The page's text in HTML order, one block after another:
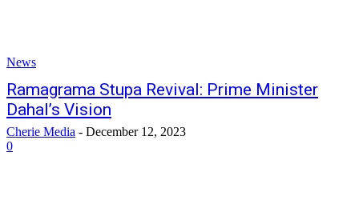
News
Ramagrama Stupa Revival: Prime Minister
Dahal’s Vision
Cherie Media - December 12, 2023
0